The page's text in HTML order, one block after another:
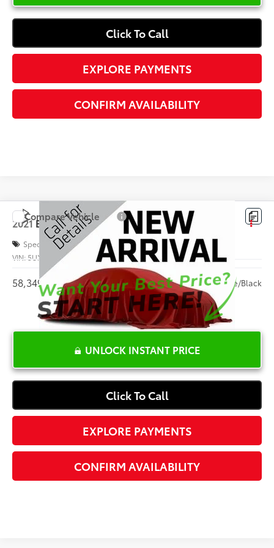
Click To Call
EXPLORE PAYMENTS
CONFIRM AVAILABILITY
2021BMW X3M40i
Special Offer
VIN: 5UXTY9C09M9H10054Stock:C120491A
58,349 mi Ext.:Alpine WhiteInt.:Canberra Beige/Black
$37,972
INTERNET PRICE
UNLOCK INSTANT PRICE
Click To Call
EXPLORE PAYMENTS
CONFIRM AVAILABILITY
Compare Vehicle